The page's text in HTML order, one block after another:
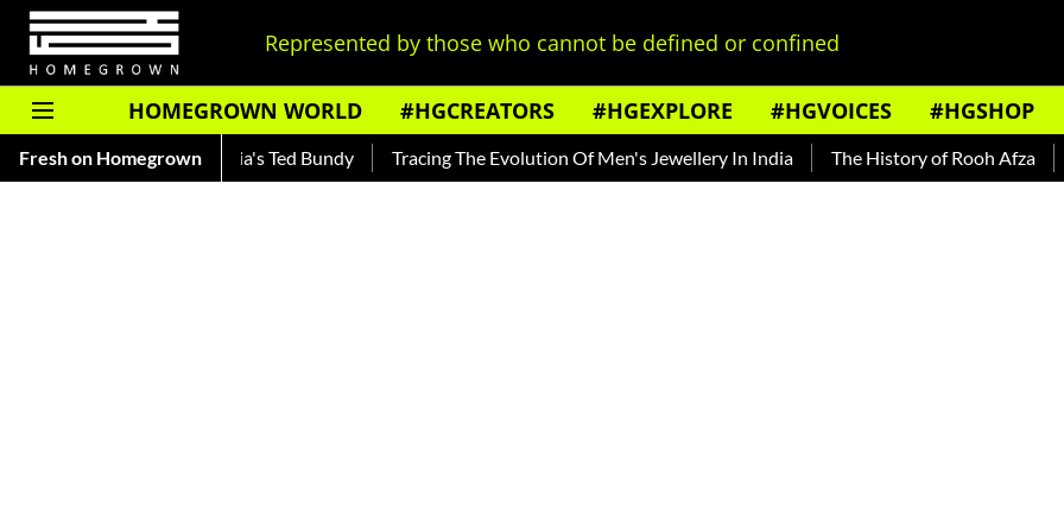
Represented by those who cannot be defined or confined
HOMEGROWN WORLD #HGCREATORS #HGEXPLORE #HGVOICES #HGSHOP
Fresh on Homegrown
— Read About India's Ted Bundy Tracing The Evolution Of Men's Jewellery In India The History of Rooh Afza